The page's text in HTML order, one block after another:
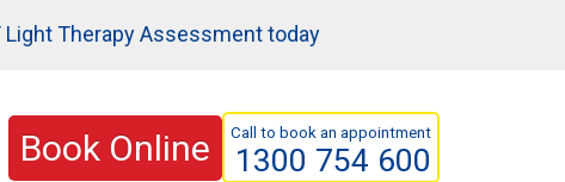
Light Therapy Assessment today
Book Online Call to book an appointment
1300 754 600